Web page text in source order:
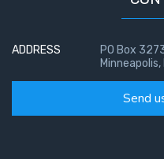
ADDRESS
PO Box
Send